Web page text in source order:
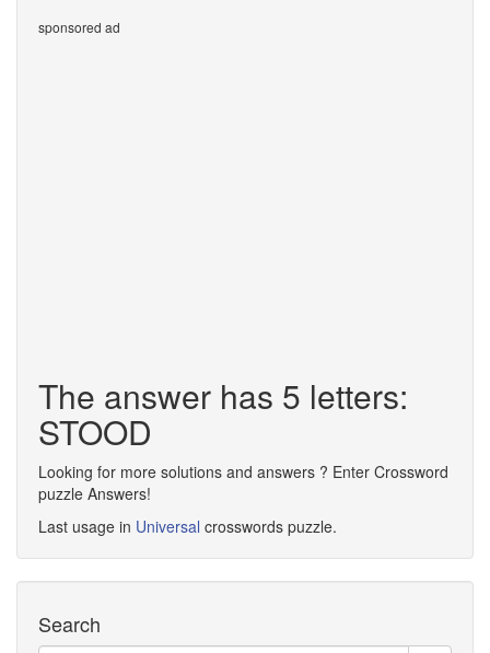
sponsored ad
The answer has 5 letters:
STOOD
Looking for more solutions and answers ? Enter Crossword
puzzle Answers!
Last usage in Universal crosswords puzzle.
Search